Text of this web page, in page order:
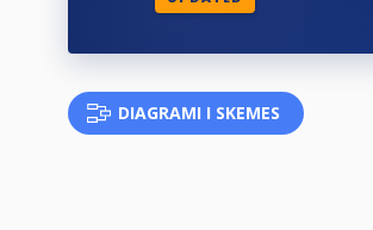
DIAGRAMI I SKEMES